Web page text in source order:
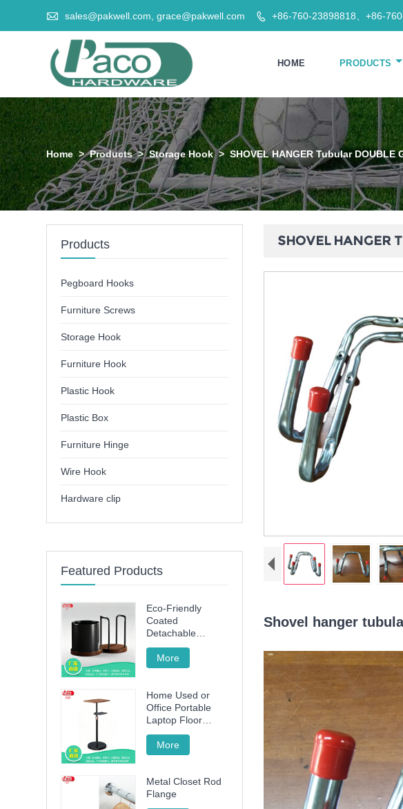
 sales@pakwell.com, grace@pakwell.com  +86-760-23898818、+86-
HOME PRODUCTS
Home > Products > Storage Hook > SHOVEL HANGER Tubular DOUBLE
SHOVEL HANGER
Shovel hanger
Products
Pegboard Hooks
Furniture Screws
Storage Hook
Furniture Hook
Plastic Hook
Plastic Box
Furniture Hinge
Wire Hook
Hardware clip
Featured Products
Eco-Friendly
Coated
Detachable
Utensil Caddy &
Cutting Board
Storage Rack with
Kitchen
Countertop
More
Home Used or
Office Portable
Laptop Floor
Wood Stand
Height Adjustable
70cm -120cm
More
Metal Closet Rod
Flange